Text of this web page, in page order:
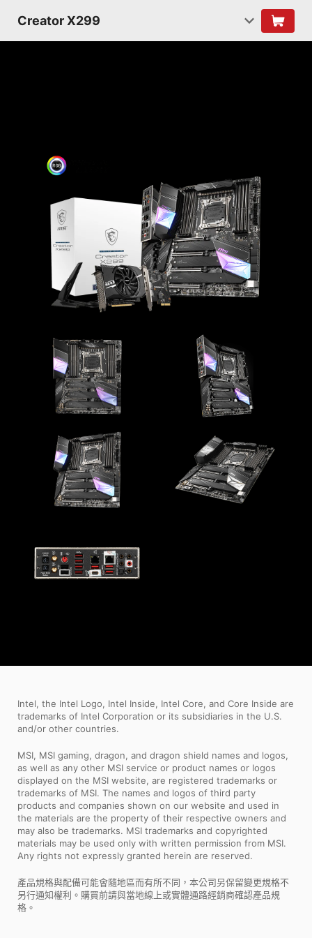
Creator X299
Intel, the Intel Logo, Intel Inside, Intel Core, and Core Inside are
trademarks of Intel Corporation or its subsidiaries in the U.S.
and/or other countries.
MSI, MSI gaming, dragon, and dragon shield names and logos,
as well as any other MSI service or product names or logos
displayed on the MSI website, are registered trademarks or
trademarks of MSI. The names and logos of third party
products and companies shown on our website and used in
the materials are the property of their respective owners and
may also be trademarks. MSI trademarks and copyrighted
materials may be used only with written permission from MSI.
Any rights not expressly granted herein are reserved.
產品規格與配備可能會隨地區而有所不同，本公司另保留變更規格不
另行通知權利。購買前請與當地線上或實體通路經銷商確認產品規
格。